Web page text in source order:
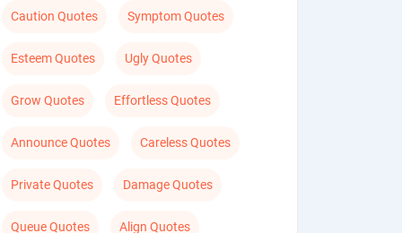
Caution Quotes Symptom Quotes
Esteem Quotes Ugly Quotes
Grow Quotes Effortless Quotes
Announce Quotes Careless Quotes
Private Quotes Damage Quotes
Queue Quotes Align Quotes